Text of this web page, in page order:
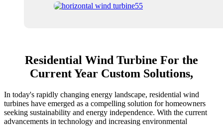
Residential Wind Turbine For the
Current Year Custom Solutions,
In today's rapidly changing energy landscape, residential wind
turbines have emerged as a compelling solution for homeowners
seeking sustainability and energy independence. With the current
advancements in technology and increasing environmental